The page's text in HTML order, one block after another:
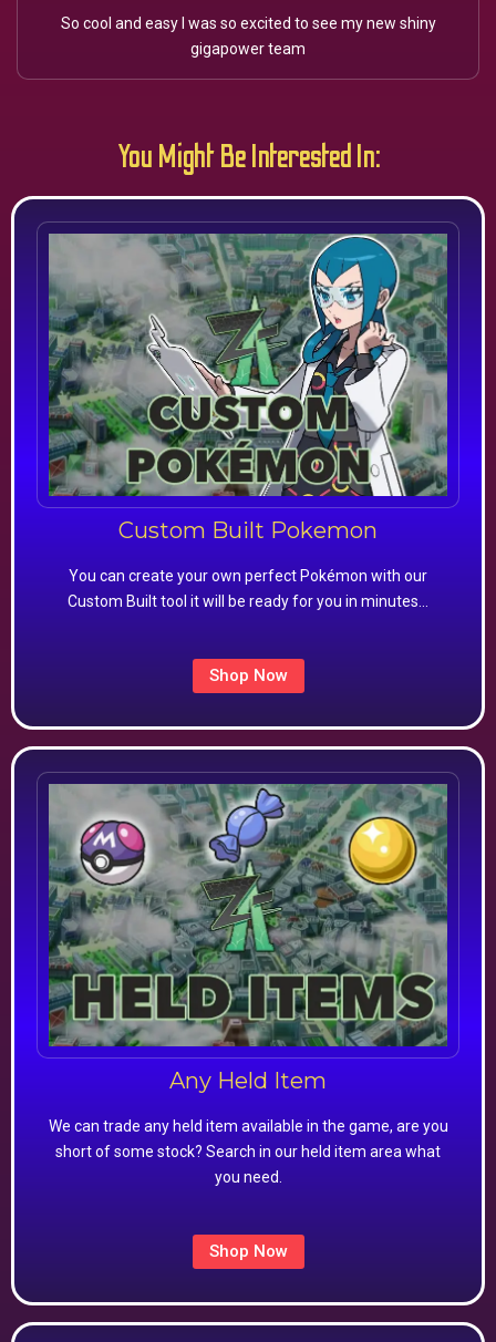
So cool and easy I was so excited to see my new shiny
gigapower team
You Might Be Interested In:
Custom Built Pokemon
You can create your own perfect Pokémon with our
Custom Built tool it will be ready for you in minutes…
Shop Now
Any Held Item
We can trade any held item available in the game, are you
short of some stock? Search in our held item area what
you need.
Shop Now